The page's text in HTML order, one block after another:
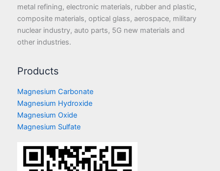
metal refining, electronic materials, rubber and plastic,
composite materials, optical glass, aerospace, military
nuclear industry, auto parts, 5G new materials and
other industries.
Products
Magnesium Carbonate
Magnesium Hydroxide
Magnesium Oxide
Magnesium Sulfate